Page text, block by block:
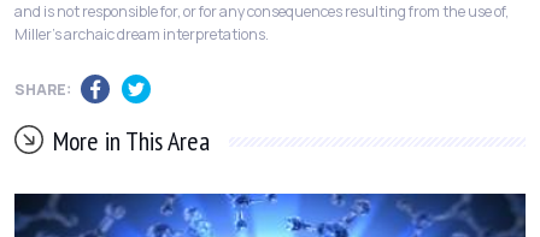
and is not responsible for, or for any consequences resulting from the use of,
Miller's archaic dream interpretations.
SHARE:
More in This Area